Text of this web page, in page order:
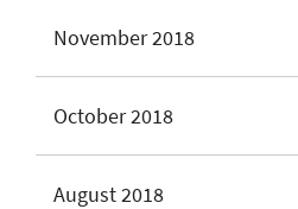
November 2018
October 2018
August 2018